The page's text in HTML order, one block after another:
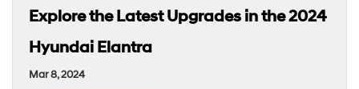
Explore the Latest Upgrades in the 2024
Hyundai Elantra
Mar 8, 2024